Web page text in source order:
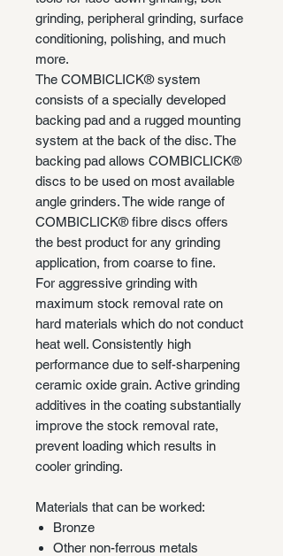
grinding, peripheral grinding, surface
conditioning, polishing, and much
more.
The COMBICLICK® system
consists of a specially developed
backing pad and a rugged mounting
system at the back of the disc. The
backing pad allows COMBICLICK®
discs to be used on most available
angle grinders. The wide range of
COMBICLICK® fibre discs offers
the best product for any grinding
application, from coarse to fine.
For aggressive grinding with
maximum stock removal rate on
hard materials which do not conduct
heat well. Consistently high
performance due to self-sharpening
ceramic oxide grain. Active grinding
additives in the coating substantially
improve the stock removal rate,
prevent loading which results in
cooler grinding.
Materials that can be worked:
Bronze
Other non-ferrous metals